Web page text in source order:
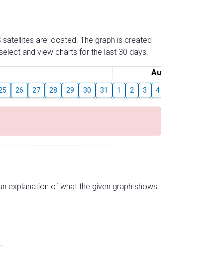
are located. The graph is created
and view charts for the last 30 days.
August
26 27 28 29 30 31 1 2 3 4
explanation of what the given graph shows.